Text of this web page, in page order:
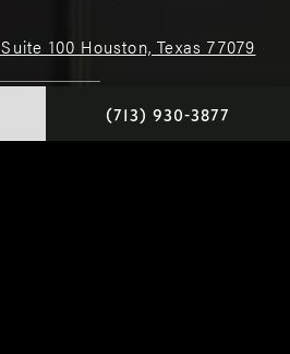
(713) 930-3877
100 Houston, Texas 77079
930-3877